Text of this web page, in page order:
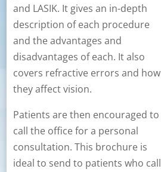
and LASIK. It gives an in-depth
description of each procedure
and the advantages and
disadvantages of each. It also
covers refractive errors and how
they affect vision.
Patients are then encouraged to
call the office for a personal
consultation. This brochure is
ideal to send to patients who call